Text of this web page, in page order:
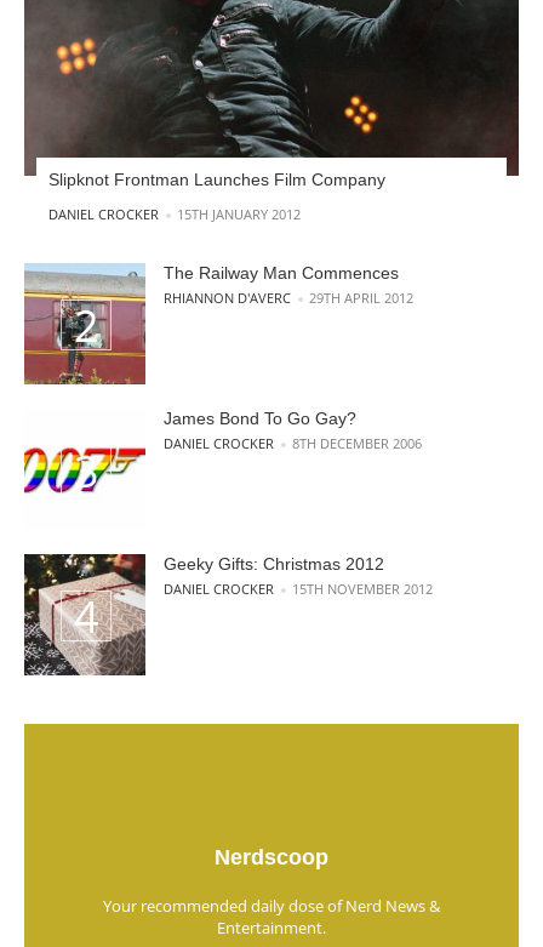
Slipknot Frontman Launches Film Company
POSTED BY
DANIEL CROCKER 15TH JANUARY 2012
The Railway Man Commences
POSTED BY
RHIANNON D'AVERC 29TH APRIL 2012
James Bond To Go Gay?
POSTED BY
DANIEL CROCKER 8TH DECEMBER 2006
Geeky Gifts: Christmas 2012
POSTED BY
DANIEL CROCKER 15TH NOVEMBER 2012
Nerdscoop
Your recommended daily dose of Nerd News &
Entertainment.